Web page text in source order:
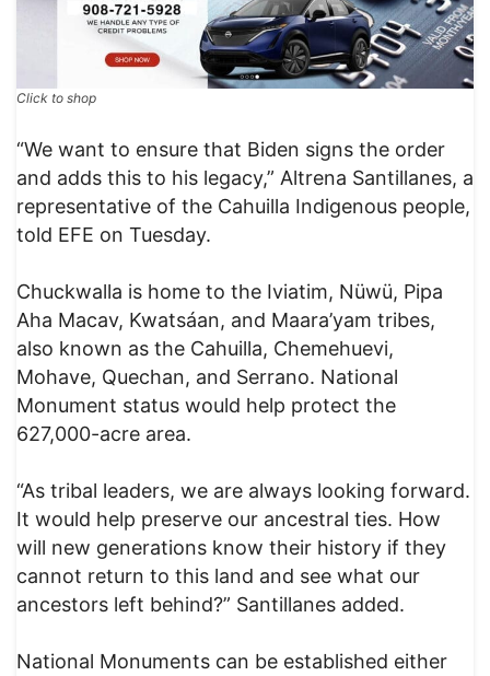
Click to shop
“We want to ensure that Biden signs the order
and adds this to his legacy,” Altrena Santillanes, a
representative of the Cahuilla Indigenous people,
told EFE on Tuesday.
Chuckwalla is home to the Iviatim, Nüwü, Pipa
Aha Macav, Kwatsáan, and Maara’yam tribes,
also known as the Cahuilla, Chemehuevi,
Mohave, Quechan, and Serrano. National
Monument status would help protect the
627,000-acre area.
“As tribal leaders, we are always looking forward.
It would help preserve our ancestral ties. How
will new generations know their history if they
cannot return to this land and see what our
ancestors left behind?” Santillanes added.
National Monuments can be established either